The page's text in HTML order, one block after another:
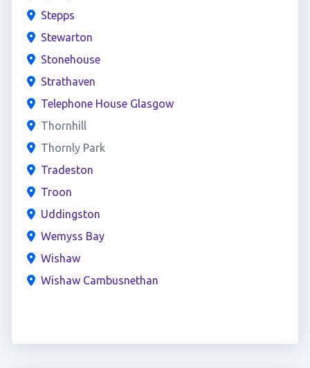
Stepps
Stewarton
Stonehouse
Strathaven
Telephone House Glasgow
Thornhill
Thornly Park
Tradeston
Troon
Uddingston
Wemyss Bay
Wishaw
Wishaw Cambusnethan